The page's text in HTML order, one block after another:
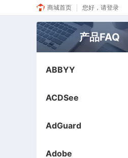
商城首页 您好，请登录
产品FAQ
ABBYY
ACDSee
AdGuard
Adobe